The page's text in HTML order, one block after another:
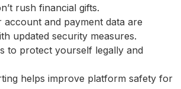
rush financial gifts.
account and payment data are
updated security measures.
to protect yourself legally and
helps improve platform safety for